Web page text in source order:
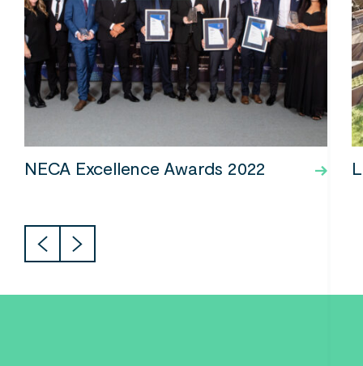
NECA Excellence Awards 2022